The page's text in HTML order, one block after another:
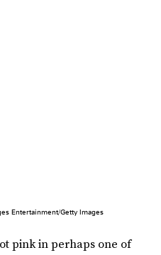
Entertainment/Getty Images
pink in perhaps one of